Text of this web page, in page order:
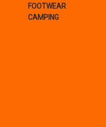
FOOTWEAR
CAMPING